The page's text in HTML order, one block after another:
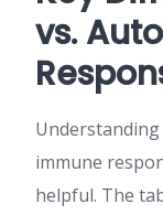
vs.
immune
helpful. The